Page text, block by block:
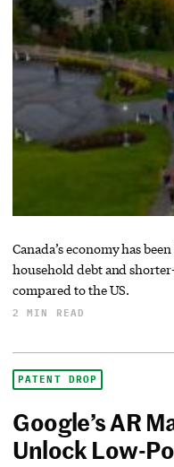
Canada’s economy has
household debt and
compared to the US.
2 MIN READ
PATENT DROP
Google’s AR
Unlock Low-